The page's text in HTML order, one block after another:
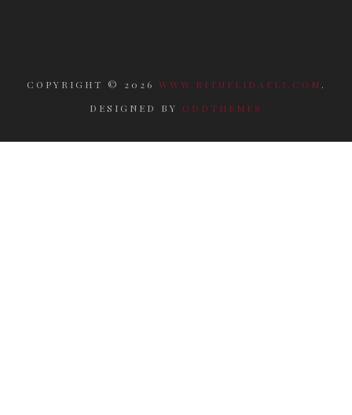
COPYRIGHT © 2026 WWW.RITUELIDAELI.COM .
DESIGNED BY ODDTHEMES